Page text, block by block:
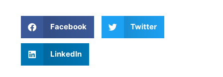
Facebook Twitter
LinkedIn